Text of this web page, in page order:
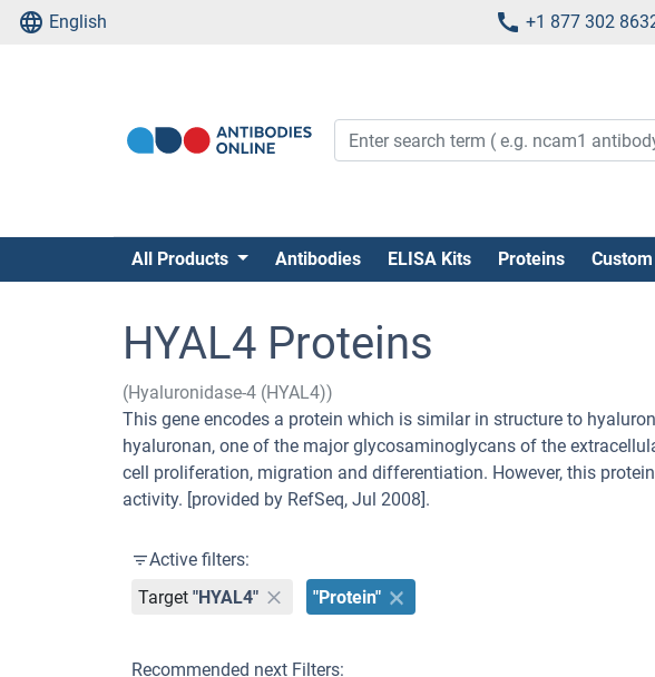
English +1 877 302
All Products Antibodies ELISA Kits Proteins
HYAL4 Proteins
(Hyaluronidase-4 (HYAL4))
This gene encodes a protein which is similar in structure to
hyaluronan, one of the major glycosaminoglycans of the
cell proliferation, migration and differentiation. However, this
activity. [provided by RefSeq, Jul 2008].
Active filters:
Target "HYAL4" "Protein"
Recommended next Filters: